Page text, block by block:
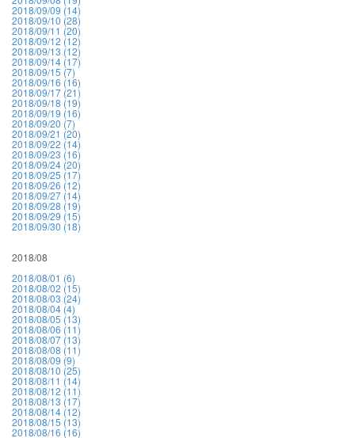
2018/09/09 (14)
2018/09/10 (28)
2018/09/11 (20)
2018/09/12 (12)
2018/09/13 (12)
2018/09/14 (17)
2018/09/15 (7)
2018/09/16 (16)
2018/09/17 (21)
2018/09/18 (19)
2018/09/19 (16)
2018/09/20 (7)
2018/09/21 (20)
2018/09/22 (14)
2018/09/23 (16)
2018/09/24 (20)
2018/09/25 (17)
2018/09/26 (12)
2018/09/27 (14)
2018/09/28 (19)
2018/09/29 (15)
2018/09/30 (18)
2018/08
2018/08/01 (6)
2018/08/02 (15)
2018/08/03 (24)
2018/08/04 (4)
2018/08/05 (13)
2018/08/06 (11)
2018/08/07 (13)
2018/08/08 (11)
2018/08/09 (9)
2018/08/10 (25)
2018/08/11 (14)
2018/08/12 (11)
2018/08/13 (17)
2018/08/14 (12)
2018/08/15 (13)
2018/08/16 (16)